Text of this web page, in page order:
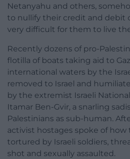
Netanyahu and others,
to nullify their credit and debit
very difficult for them to live
Recently dozens of pro-
flotilla of boats taking aid to
international waters by the
removed to Israel and
by the extremist Israeli
Itamar Ben-Gvir, a snarling
Palestinians as sub-human.
activist hostages spoke of how
tortured by Israeli soldiers,
shot and sexually assaulted.